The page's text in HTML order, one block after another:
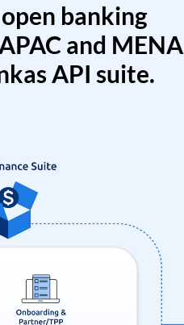
banking
and MENA
API suite.